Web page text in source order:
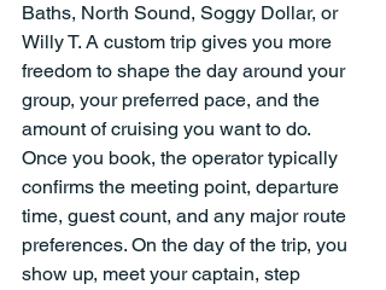
Baths, North Sound, Soggy Dollar, or
Willy T. A custom trip gives you more
freedom to shape the day around your
group, your preferred pace, and the
amount of cruising you want to do.
Once you book, the operator typically
confirms the meeting point, departure
time, guest count, and any major route
preferences. On the day of the trip, you
show up, meet your captain, step